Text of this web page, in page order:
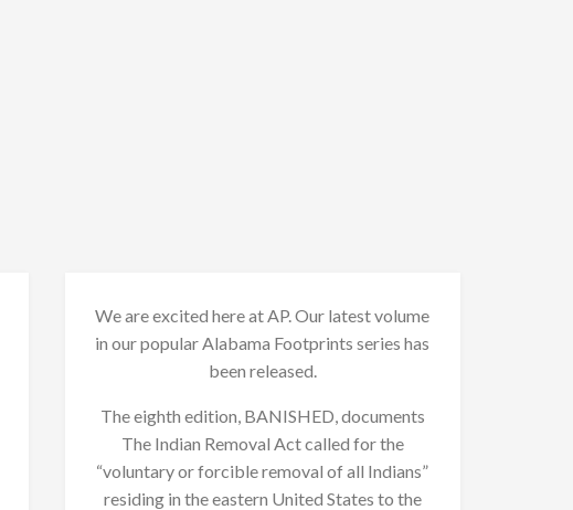
We are excited here at AP. Our latest volume
in our popular Alabama Footprints series has
been released.
The eighth edition, BANISHED, documents
The Indian Removal Act called for the
“voluntary or forcible removal of all Indians”
residing in the eastern United States to the